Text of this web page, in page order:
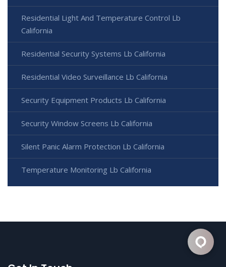
Residential Light And Temperature Control Lb
California
Residential Security Systems Lb California
Residential Video Surveillance Lb California
Security Equipment Products Lb California
Security Window Screens Lb California
Silent Panic Alarm Protection Lb California
Temperature Monitoring Lb California